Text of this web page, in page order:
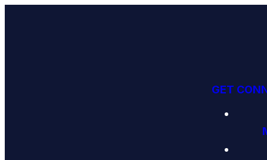
GET